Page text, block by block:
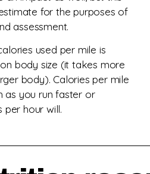
for the purposes of
assessment.
used per mile is
body size (it takes more
body). Calories per mile
as you run faster or
per hour will.